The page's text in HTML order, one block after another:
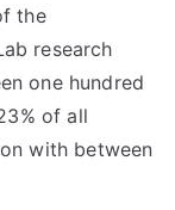
the
research
one hundred
of all
with between